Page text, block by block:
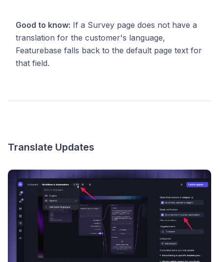
Good to know: If a Survey page does not have a
translation for the customer's language,
Featurebase falls back to the default page text for
that field.
Translate Updates